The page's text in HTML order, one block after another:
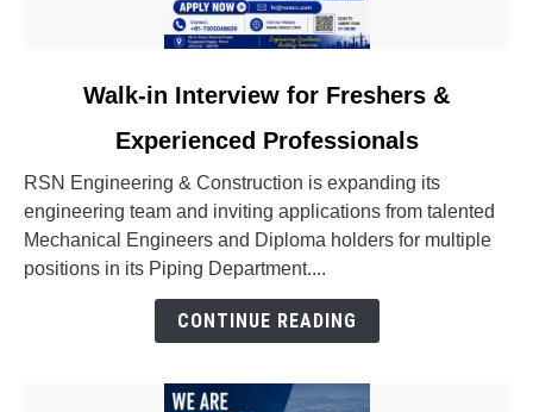
in
Interview
for
Freshers
&
Walk-in Interview for Freshers &
Experienced Professionals
RSN Engineering & Construction is expanding its
engineering team and inviting applications from talented
Mechanical Engineers and Diploma holders for multiple
positions in its Piping Department....
CONTINUE READING